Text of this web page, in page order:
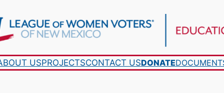
USPROJECTSCONTACT USDONATE